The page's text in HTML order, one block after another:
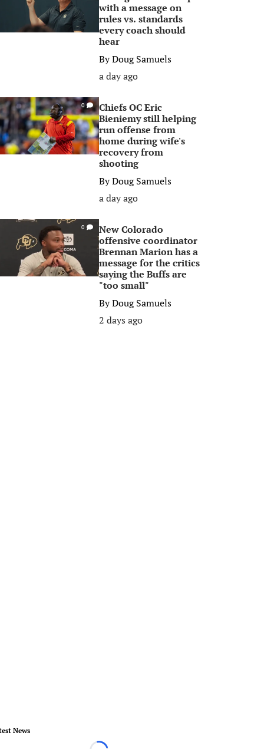
with a message on
rules vs. standards
every coach should
hear
ByDoug Samuels
a day ago
0
Chiefs OC Eric
Bieniemy still helping
run offense from
home during wife's
recovery from
shooting
ByDoug Samuels
a day ago
0
New Colorado
offensive coordinator
Brennan Marion has a
message for the critics
saying the Buffs are
"too small"
ByDoug Samuels
2 days ago
News